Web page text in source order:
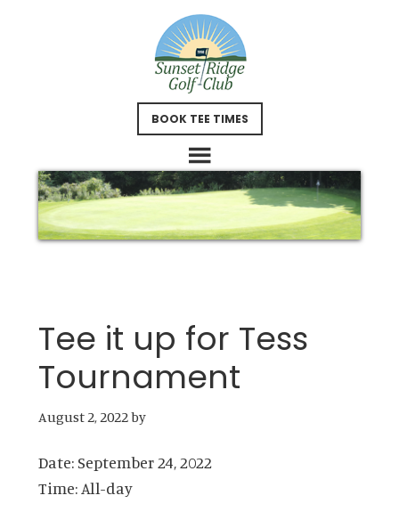
BOOK TEE TIMES
Tee it up for Tess
Tournament
August 2, 2022by
Date: September 24, 2022
Time: All-day